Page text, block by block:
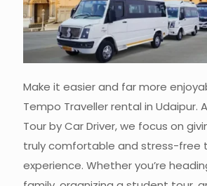
Make it easier and far more
Tempo Traveller rental in Udaipur.
Tour by Car Driver, we focus on
truly comfortable and stress-free
experience. Whether you’re